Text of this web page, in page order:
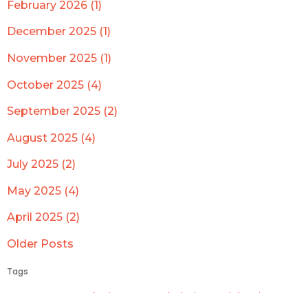
February 2026 (1)
December 2025 (1)
November 2025 (1)
October 2025 (4)
September 2025 (2)
August 2025 (4)
July 2025 (2)
May 2025 (4)
April 2025 (2)
Older Posts
Tags